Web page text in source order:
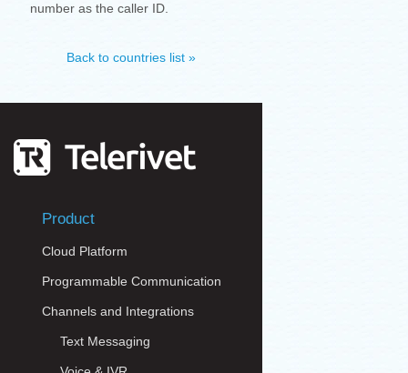
number as the caller ID.
Back to countries list »
Product
Cloud Platform
Programmable Communication
Channels and Integrations
Text Messaging